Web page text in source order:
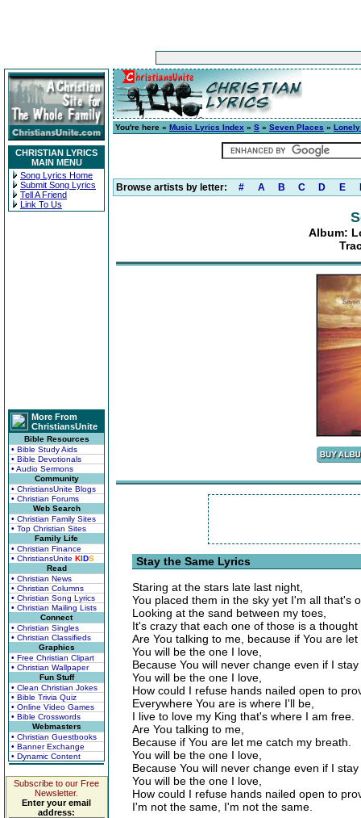
CHRISTIAN LYRICS
MAIN MENU
Song Lyrics Home
Submit Song Lyrics
Tell A Friend
Link To Us
More From
ChristiansUnite
Bible Resources
• Bible Study Aids
• Bible Devotionals
• Audio Sermons
Community
• ChristiansUnite Blogs
• Christian Forums
Web Search
• Christian Family Sites
• Top Christian Sites
Family Life
• Christian Finance
• ChristiansUnite KIDS
Read
• Christian News
• Christian Columns
• Christian Song Lyrics
• Christian Mailing Lists
Connect
• Christian Singles
• Christian Classifieds
Graphics
• Free Christian Clipart
• Christian Wallpaper
Fun Stuff
• Clean Christian Jokes
• Bible Trivia Quiz
• Online Video Games
• Bible Crosswords
Webmasters
• Christian Guestbooks
• Banner Exchange
• Dynamic Content
Subscribe to our Free
Newsletter.
Enter your email
address:
You're here » Music Lyrics Index » S » Seven Places »
Browse artists by letter: # A B C D E
Album:
Stay the Same Lyrics
Staring at the stars late last night,
You placed them in the sky yet I'm all that's
Looking at the sand between my toes,
It's crazy that each one of those is a thought
Are You talking to me, because if You are
You will be the one I love,
Because You will never change even if I
You will be the one I love,
How could I refuse hands nailed open to
Everywhere You are is where I'll be,
I live to love my King that's where I am free.
Are You talking to me,
Because if You are let me catch my breath.
You will be the one I love,
Because You will never change even if I
You will be the one I love,
How could I refuse hands nailed open to
I'm not the same, I'm not the same.